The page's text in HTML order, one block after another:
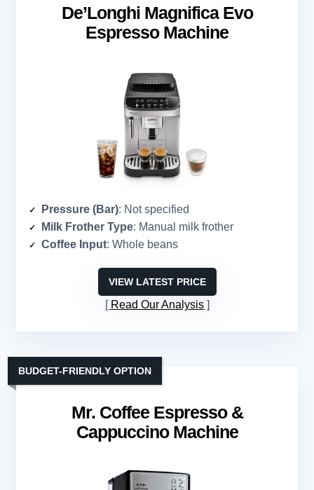
De’Longhi Magnifica Evo
Espresso Machine
Pressure (Bar): Not specified
Milk Frother Type: Manual milk frother
Coffee Input: Whole beans
VIEW LATEST PRICE
Read Our Analysis
Mr. Coffee Espresso &
Cappuccino Machine
BUDGET-FRIENDLY OPTION